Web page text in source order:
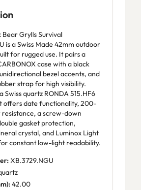
Bear Grylls Survival
is a Swiss Made 42mm outdoor
for rugged use. It pairs a
case with a black
bezel accents, and
strap for high visibility.
Swiss quartz RONDA 515.HF6
offers date functionality, 200-
a screw-down
gasket protection,
crystal, and Luminox Light
constant low-light readability.
XB.3729.NGU
42.00